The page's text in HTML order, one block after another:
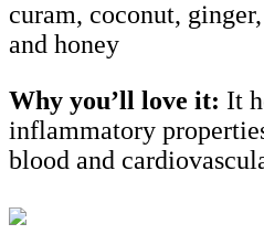
curam, coconut,
and honey
Why you’ll love it: It
inflammatory
blood and